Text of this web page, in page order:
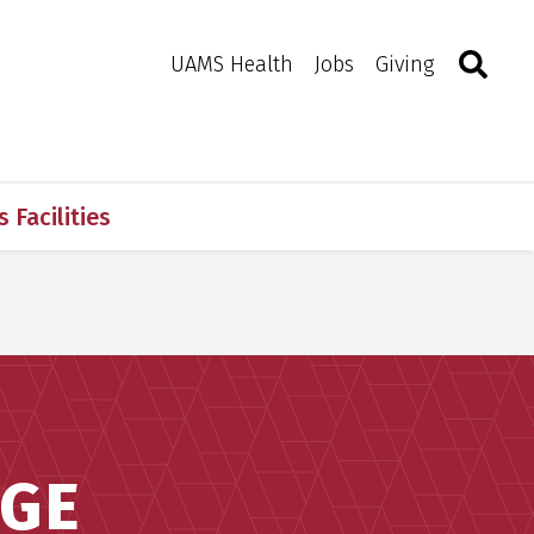
UAMS Health
Jobs Giving Toggle
Facilities